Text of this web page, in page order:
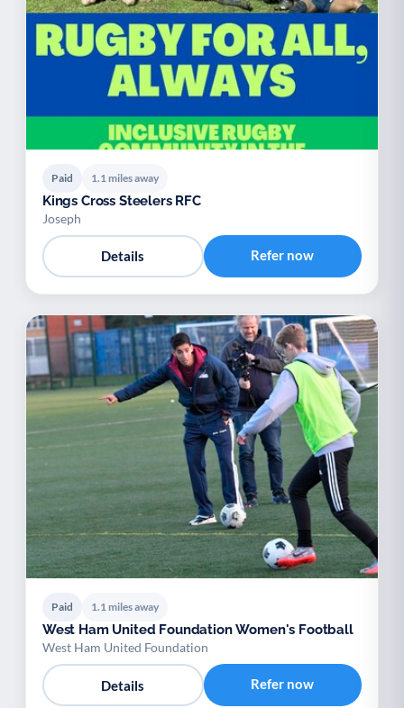
Paid 1.1 miles away
Kings Cross Steelers RFC
Joseph
Details Refer now
Paid 1.1 miles away
West Ham United Foundation Women's Football
West Ham United Foundation
Details Refer now